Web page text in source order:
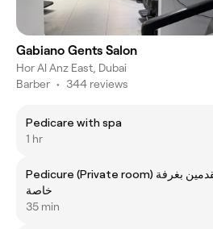
Gabiano Gents Salon
Hor Al Anz East, Dubai
Barber • 344 reviews
Pedicare with spa
1 hr
Pedicure (Private room) تقليم اظافر القدمين بغرفة
خاصة
35 min